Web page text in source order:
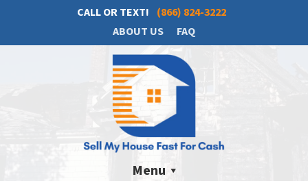
CALL OR TEXT! (866) 824-3222
ABOUT US
FAQ
Menu